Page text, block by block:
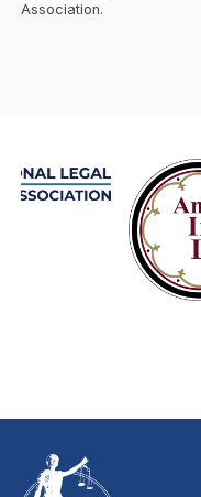
Association.